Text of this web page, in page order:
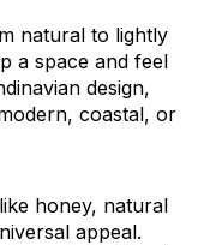
natural to lightly
a space and feel
design,
coastal, or
honey, natural
appeal.